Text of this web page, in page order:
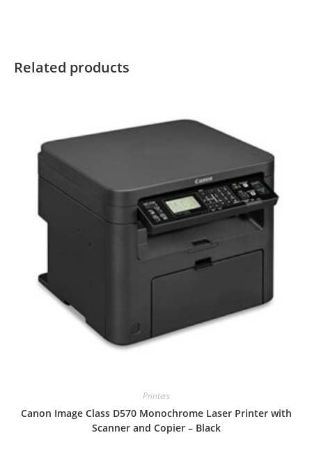
Related products
Printers
Canon Image Class D570 Monochrome Laser Printer with
Scanner and Copier – Black